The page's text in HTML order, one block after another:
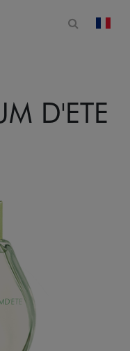
Open
D'ETE